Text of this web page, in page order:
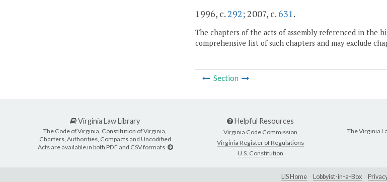
1996, c.292; 2007, c. 631.
The chapters of the acts of assembly referenced in the
comprehensive list of such chapters and may exclude
Section
Virginia Law Library
The Code of Virginia, Constitution of Virginia,
Charters, Authorities, Compacts and Uncodified
Acts are available in both PDF and CSV formats.
Helpful Resources
Virginia Code Commission
Virginia Register of Regulations
U.S. Constitution
The Virginia
LIS Home Lobbyist-in-a-Box